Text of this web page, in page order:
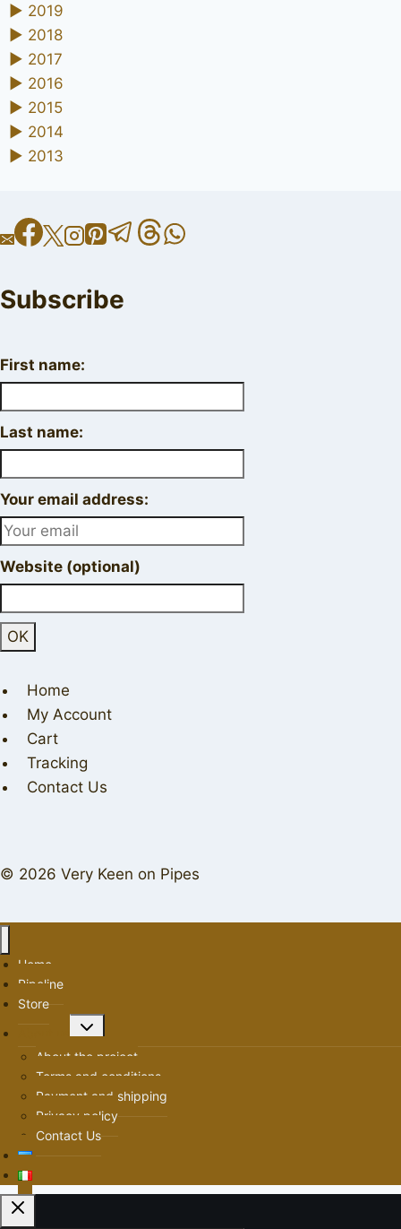
► 2019
► 2018
► 2017
► 2016
► 2015
► 2014
► 2013
Subscribe
First name:
Last name:
Your email address:
Website (optional)
Home
My Account
Cart
Tracking
Contact Us
© 2026 Very Keen on Pipes
Home
Pipeline
Store
Toggle
About the project
Terms and conditions
Payment and shipping
Privacy policy
Contact Us